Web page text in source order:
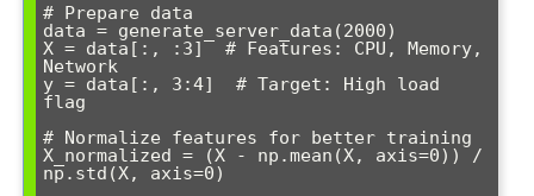
# Prepare data
data = generate_server_data(2000)
X = data[:, :3]  # Features: CPU, Memory,
Network
y = data[:, 3:4]  # Target: High load
flag
# Normalize features for better training
X_normalized = (X - np.mean(X, axis=0)) /
np.std(X, axis=0)